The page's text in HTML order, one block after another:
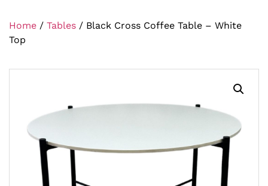
Home / Tables / Black Cross Coffee Table – White
Top